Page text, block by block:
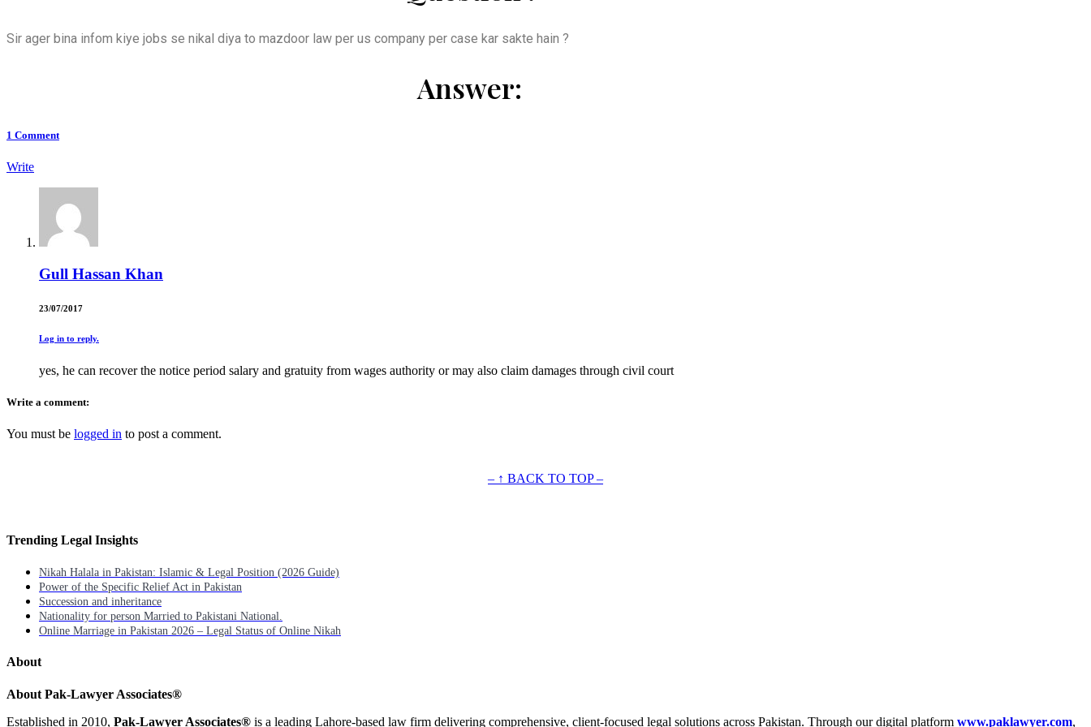
Sir ager bina infom kiye jobs se nikal diya to mazdoor law per us company per case kar sakte hain ?
Answer:
1 Comment
Write
Gull Hassan Khan
23/07/2017
Log in to reply.
yes, he can recover the notice period salary and gratuity from wages authority or may also claim damages through civil court
Write a comment:
You must be logged in to post a comment.
– ↑ BACK TO TOP –
Trending Legal Insights
Nikah Halala in Pakistan: Islamic & Legal Position (2026 Guide)
Power of the Specific Relief Act in Pakistan
Succession and inheritance
Nationality for person Married to Pakistani National.
Online Marriage in Pakistan 2026 – Legal Status of Online Nikah
About
About Pak-Lawyer Associates®
Established in 2010, Pak-Lawyer Associates® is a leading Lahore-based law firm delivering comprehensive, client-focused legal solutions across Pakistan. Through our digital platform www.paklawyer.com,